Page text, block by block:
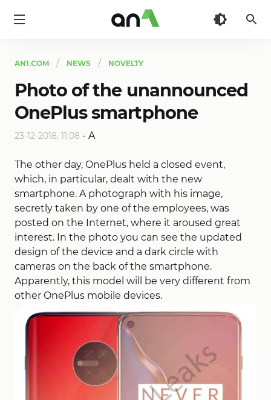
AN1.COM NEWS NOVELTY
Photo of the unannounced
OnePlus smartphone
23-12-2018, 11:08 - A
The other day, OnePlus held a closed event,
which, in particular, dealt with the new
smartphone. A photograph with his image,
secretly taken by one of the employees, was
posted on the Internet, where it aroused great
interest. In the photo you can see the updated
design of the device and a dark circle with
cameras on the back of the smartphone.
Apparently, this model will be very different from
other OnePlus mobile devices.